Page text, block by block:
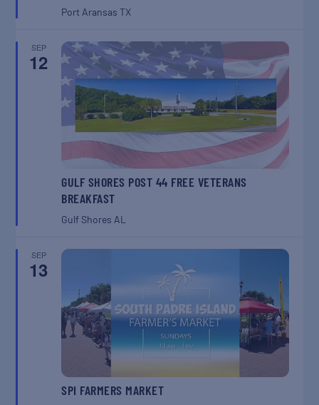
Port AransasTX
SEP
12
GULF SHORES POST 44 FREE VETERANS
BREAKFAST
Gulf Shores AL
SEP
13
SPI FARMERS MARKET